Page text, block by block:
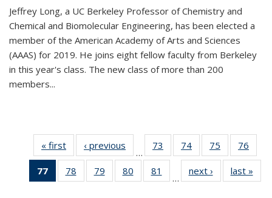
Jeffrey Long, a UC Berkeley Professor of Chemistry and
Chemical and Biomolecular Engineering, has been elected a
member of the American Academy of Arts and Sciences
(AAAS) for 2019. He joins eight fellow faculty from Berkeley
in this year's class. The new class of more than 200
members...
« first News‹ previous
…
73
135
74
135
News
75
135
News
76
135
77
of 135
News
78
135
79
135
80
135
81
135
…
next › Newslast »